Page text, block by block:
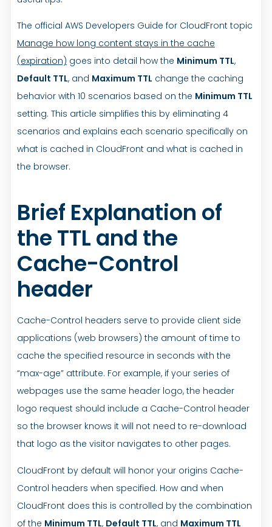
The official AWS Developers Guide for CloudFront topic
Manage how long content stays in the cache
(expiration) goes into detail how the Minimum TTL,
Default TTL, and Maximum TTL change the caching
behavior with 10 scenarios based on the Minimum TTL
setting. This article simplifies this by eliminating 4
scenarios and explains each scenario specifically on
what is cached in CloudFront and what is cached in
the browser.
Brief Explanation of
the TTL and the
Cache-Control
header
Cache-Control headers serve to provide client side
applications (web browsers) the amount of time to
cache the specified resource in seconds with the
“max-age” attribute. For example, if your series of
webpages use the same header logo, the header
logo request should include a Cache-Control header
so the browser knows it will not need to re-download
that logo as the visitor navigates to other pages.
CloudFront by default will honor your origins Cache-
Control headers when specified. How and when
CloudFront does this is controlled by the combination
of the Minimum TTL, Default TTL, and Maximum TTL